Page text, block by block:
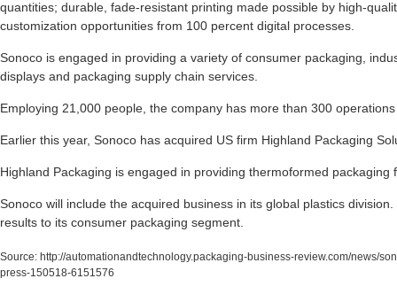
quantities; durable, fade-resistant printing made possible by high-
customization opportunities from 100 percent digital processes.
Sonoco is engaged in providing a variety of consumer packaging,
displays and packaging supply chain services.
Employing 21,000 people, the company has more than 300
Earlier this year, Sonoco has acquired US firm Highland Packaging
Highland Packaging is engaged in providing thermoformed
Sonoco will include the acquired business in its global plastics
results to its consumer packaging segment.
Source: http://automationandtechnology.packaging-business-review.com/news/
press-150518-6151576